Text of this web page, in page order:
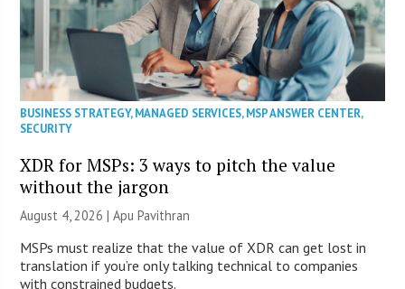
BUSINESS STRATEGY,MANAGED SERVICES,MSP ANSWER CENTER,
SECURITY
XDR for MSPs: 3 ways to pitch the value
without the jargon
August 4, 2026 | Apu Pavithran
MSPs must realize that the value of XDR can get lost in
translation if you’re only talking technical to companies
with constrained budgets.